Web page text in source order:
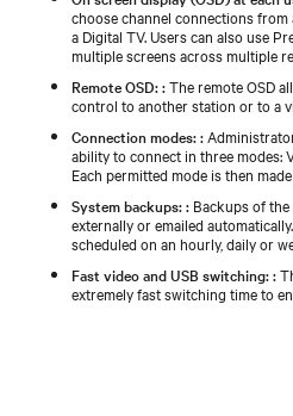
choose channel connections
a Digital TV. Users can also use
multiple screens across multiple
Remote OSD: :The remote OSD
control to another station or to a
Connection modes: :
ability to connect in three modes:
Each permitted mode is then
System backups: : Backups of the
externally or emailed
scheduled on an hourly, daily or
Fast video and USB switching: :
extremely fast switching time to